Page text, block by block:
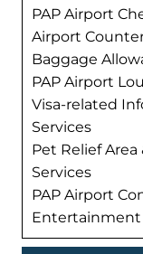
PAP Airport
Airport
Baggage
PAP Airport
Visa-related
Services
Pet Relief
Services
PAP Airport
Entertainment